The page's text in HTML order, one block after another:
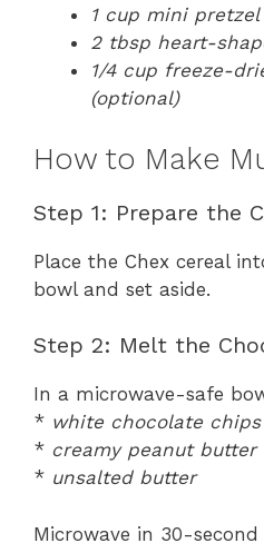
1 cup mini
2 tbsp heart-
1/4 cup freeze-
(optional)
How to Make
Step 1: Prepare the
Place the Chex cereal
bowl and set aside.
Step 2: Melt the
In a microwave-safe
* white chocolate chips
* creamy peanut butter
* unsalted butter
Microwave in 30-